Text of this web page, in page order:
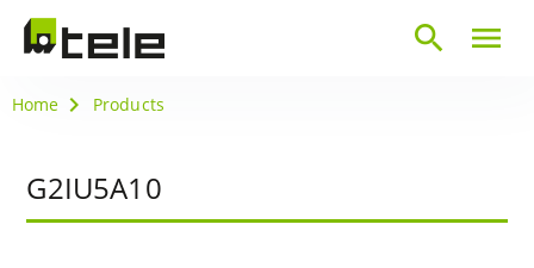
menu
search
Home Products
G2IU5A10